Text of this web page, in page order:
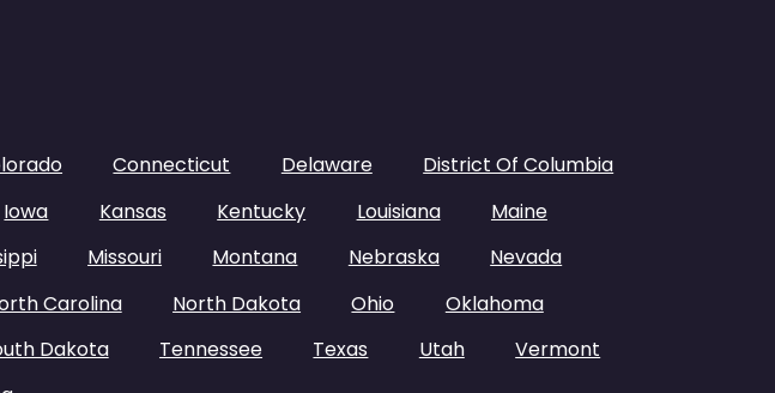
Connecticut Delaware
District Of Columbia
Iowa Kansas Kentucky Louisiana
Maine
Missouri Montana Nebraska
Nevada
Carolina North Dakota Ohio
Oklahoma
Dakota Tennessee Texas Utah
Vermont